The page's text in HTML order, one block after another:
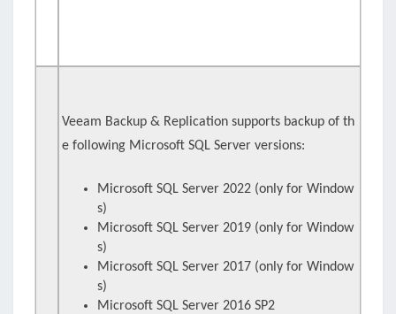
Veeam Backup & Replication supports backup of th
e following Microsoft SQL Server versions:
Microsoft SQL Server 2022 (only for Window
s)
Microsoft SQL Server 2019 (only for Window
s)
Microsoft SQL Server 2017 (only for Window
s)
Microsoft SQL Server 2016 SP2